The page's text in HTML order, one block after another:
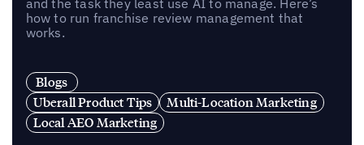
how to run franchise review management that
works.
Blogs
Uberall Product Tips
Multi-Location Marketing
Local AEO Marketing